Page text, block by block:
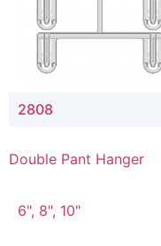
2808
Double Pant Hanger
6", 8", 10"